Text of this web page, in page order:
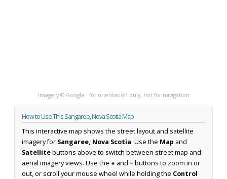
Imagery © Google · for orientation only, not for navigation
How to Use This Sangaree, Nova Scotia Map
This interactive map shows the street layout and satellite
imagery for Sangaree, Nova Scotia. Use the Map and
Satellitebuttons above to switch between street map and
aerial imagery views. Use the + and −buttons to zoom in or
out, or scroll your mouse wheel while holding the Control